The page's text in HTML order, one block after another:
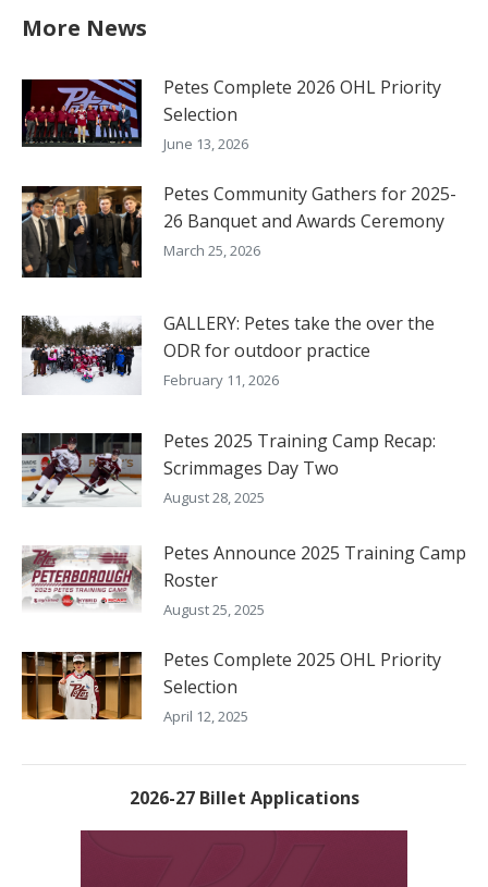
More News
Petes Complete 2026 OHL Priority
Selection
June 13, 2026
Petes Community Gathers for 2025-
26 Banquet and Awards Ceremony
March 25, 2026
GALLERY: Petes take the over the
ODR for outdoor practice
February 11, 2026
Petes 2025 Training Camp Recap:
Scrimmages Day Two
August 28, 2025
Petes Announce 2025 Training Camp
Roster
August 25, 2025
Petes Complete 2025 OHL Priority
Selection
April 12, 2025
2026-27 Billet Applications